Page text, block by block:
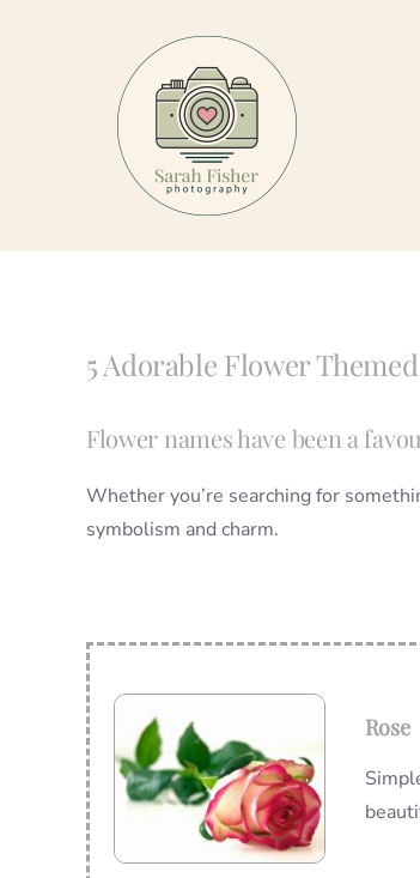
5 Adorable Flower
Flower names have been a
Whether you’re searching for
symbolism and charm.
Rose